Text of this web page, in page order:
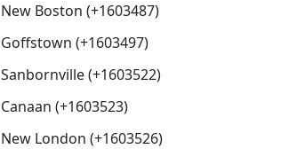
New Boston (+1603487)
Goffstown (+1603497)
Sanbornville (+1603522)
Canaan (+1603523)
New London (+1603526)